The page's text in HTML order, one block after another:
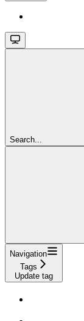
Search...
Navigation
Tags
Update tag